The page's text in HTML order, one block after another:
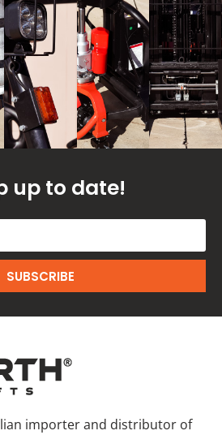
up to date!
SUBSCRIBE
importer and distributor of